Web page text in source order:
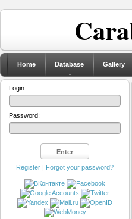
Home Database Gallery
Login:
Password:
Register | Forgot your password?